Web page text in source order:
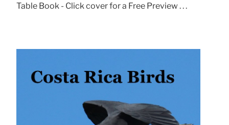
Table Book - Click cover for a Free Preview . . .